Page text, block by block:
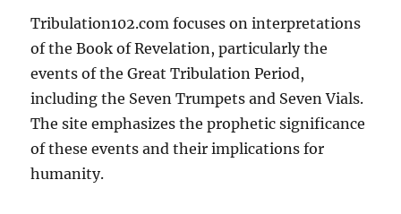
Tribulation102.com focuses on interpretations
of the Book of Revelation, particularly the
events of the Great Tribulation Period,
including the Seven Trumpets and Seven Vials.
The site emphasizes the prophetic significance
of these events and their implications for
humanity.